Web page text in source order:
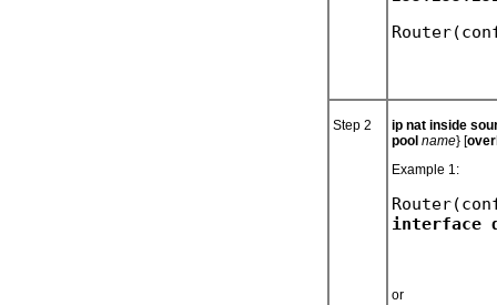
Step 2
ip nat inside
pool name} [
Example 1:
or